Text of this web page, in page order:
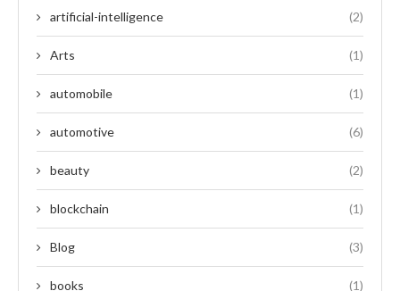
artificial-intelligence (2)
Arts (1)
automobile (1)
automotive (6)
beauty (2)
blockchain (1)
Blog (3)
books (1)